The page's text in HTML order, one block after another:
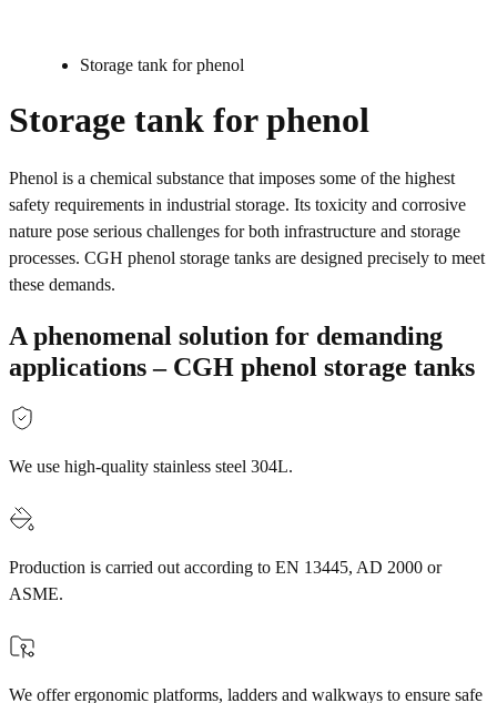
Storage tank for phenol
Storage tank for phenol
Phenol is a chemical substance that imposes some of the highest
safety requirements in industrial storage. Its toxicity and corrosive
nature pose serious challenges for both infrastructure and storage
processes. CGH phenol storage tanks are designed precisely to meet
these demands.
A phenomenal solution for demanding
applications – CGH phenol storage tanks
We use high-quality stainless steel 304L.
Production is carried out according to EN 13445, AD 2000 or
ASME.
We offer ergonomic platforms, ladders and walkways to ensure safe